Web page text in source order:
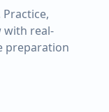
with real-
preparation